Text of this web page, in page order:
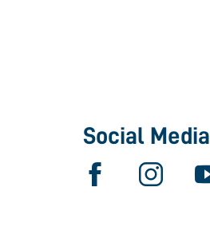
Social Media